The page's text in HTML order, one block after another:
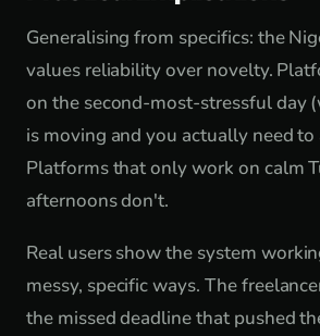
Generalising from specifics: the
values reliability over novelty.
on the second-most-stressful day
is moving and you actually need
Platforms that only work on calm
afternoons don't.
Real users show the system
messy, specific ways. The
the missed deadline that pushed